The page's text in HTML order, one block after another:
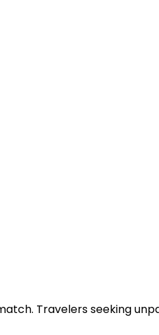
Travelers seeking